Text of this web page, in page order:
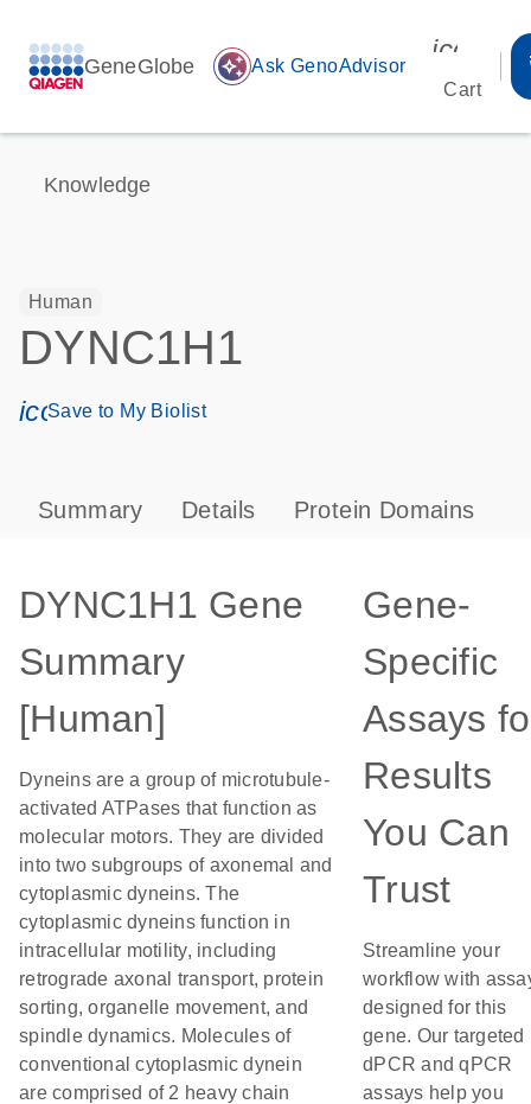
GeneGlobe auto_awesome Ask GenoAdvisor
Cart
Knowledge
Human
DYNC1H1
icon_0171_ls_qf_save_program-s
Save to My Biolist
Summary Details Protein Domains
DYNC1H1 Gene
Summary
[Human]
Dyneins are a group of microtubule-
activated ATPases that function as
molecular motors. They are divided
into two subgroups of axonemal and
cytoplasmic dyneins. The
cytoplasmic dyneins function in
intracellular motility, including
retrograde axonal transport, protein
sorting, organelle movement, and
spindle dynamics. Molecules of
conventional cytoplasmic dynein
are comprised of 2 heavy chain
Gene-
Specific
Assays
Results
You Can
Trust
Streamline your
workflow with
designed for this
gene. Our targeted
dPCR and qPCR
assays help you